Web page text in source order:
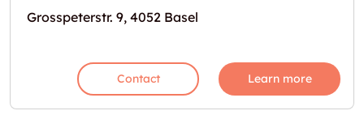
Grosspeterstr. 9, 4052 Basel
Contact Learn more